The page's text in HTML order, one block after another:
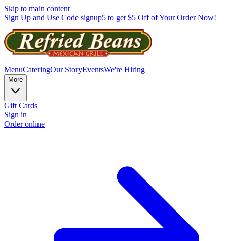
Skip to main content
Sign Up and Use Code signup5 to get $5 Off of Your Order Now!
MenuCateringOur StoryEventsWe're Hiring
More
Gift Cards
Sign in
Order online